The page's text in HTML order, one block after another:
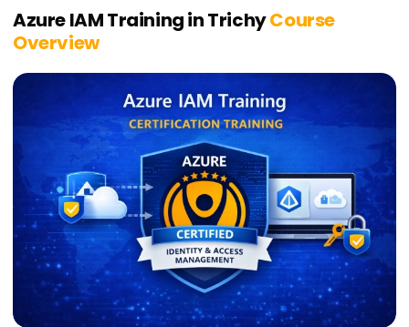
Azure IAM Training in TrichyCourse
Overview